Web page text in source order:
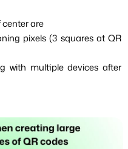
center are
pixels (3 squares at QR
with multiple devices after